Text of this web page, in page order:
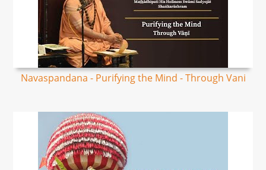
Navaspandana - Purifying the Mind - Through Vani